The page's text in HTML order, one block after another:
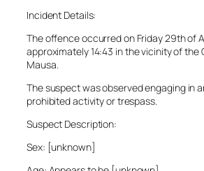
Incident Details:
The offence occurred on Friday 29th of
approximately 14:43 in the vicinity of the
Mausa.
The suspect was observed engaging in
prohibited activity or trespass.
Suspect Description:
Sex: [unknown]